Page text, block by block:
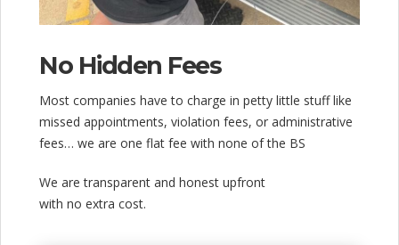
No Hidden Fees
Most companies have to charge in petty little stuff like
missed appointments, violation fees, or administrative
fees… we are one flat fee with none of the BS
We are transparent and honest upfront
with no extra cost.